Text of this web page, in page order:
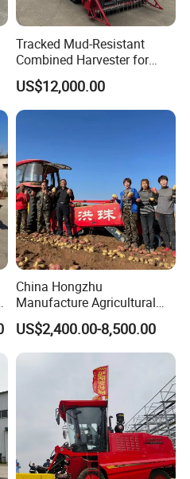
Tracked Mud-Resistant
Combined Harvester for
Large-Scale Farm
Harvesting Operations
US$12,000.00
China Hongzhu
Manufacture Agricultural
Machinery Compact New
4u-180d Potato Harvester
US$2,400.00-8,500.00